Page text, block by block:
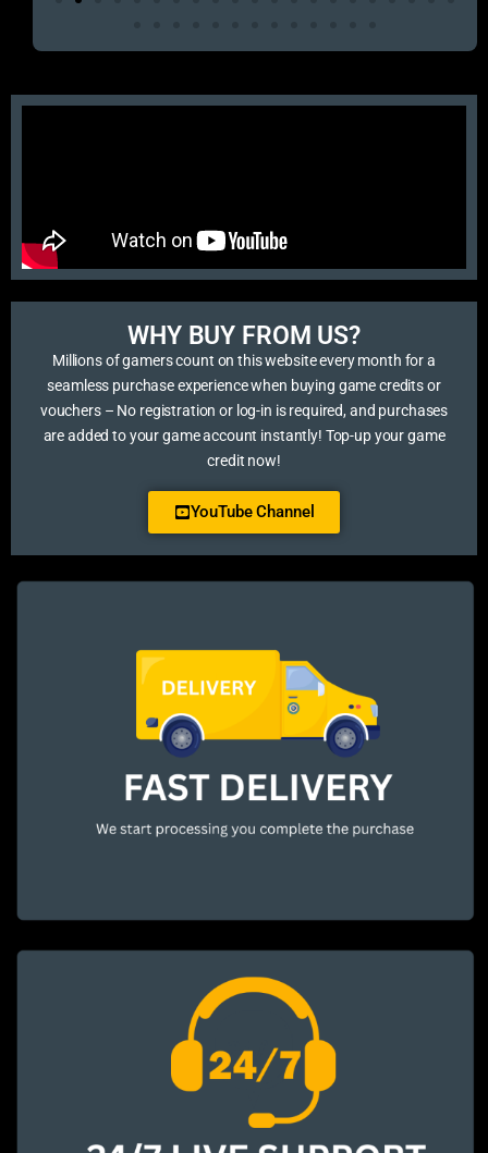
WHY BUY FROM US?​
Millions of gamers count on this website every month for a
seamless purchase experience when buying game credits or
vouchers – No registration or log-in is required, and purchases
are added to your game account instantly! Top-up your game
credit now!
YouTube Channel